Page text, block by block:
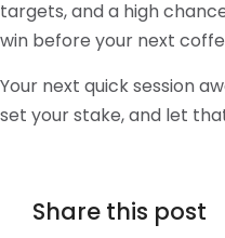
targets, and a high
win before your next
Your next quick session
set your stake, and let
Share this post